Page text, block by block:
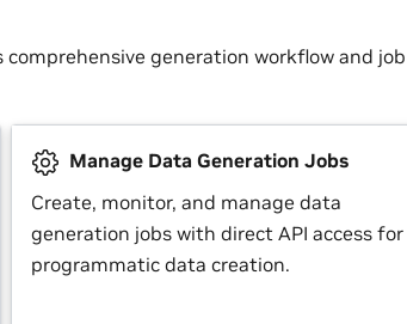
generation workflow and job
Manage Data Generation Jobs
Create, monitor, and manage data
generation jobs with direct API access for
programmatic data creation.